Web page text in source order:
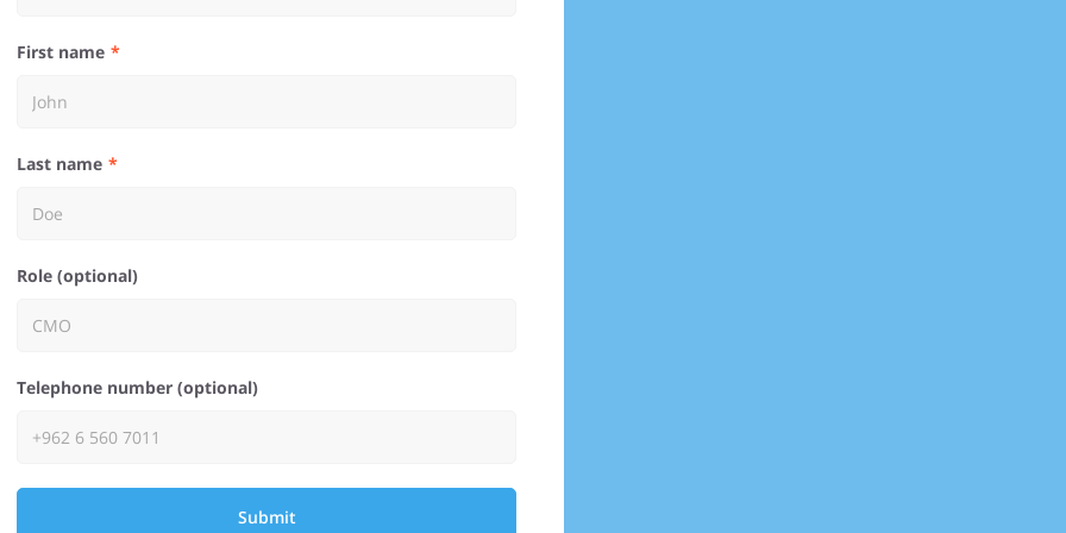
First name
Last name
Role (optional)
Telephone number (optional)
Submit